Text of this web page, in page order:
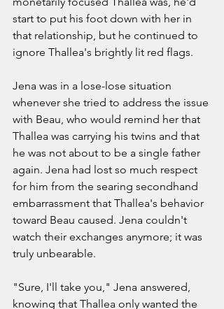
start to put his foot down with her in
that relationship, but he continued to
ignore Thallea's brightly lit red flags.
Jena was in a lose-lose situation
whenever she tried to address the issue
with Beau, who would remind her that
Thallea was carrying his twins and that
he was not about to be a single father
again. Jena had lost so much respect
for him from the searing secondhand
embarrassment that Thallea's behavior
toward Beau caused. Jena couldn't
watch their exchanges anymore; it was
truly unbearable.
"Sure, I'll take you," Jena answered,
knowing that Thallea only wanted the